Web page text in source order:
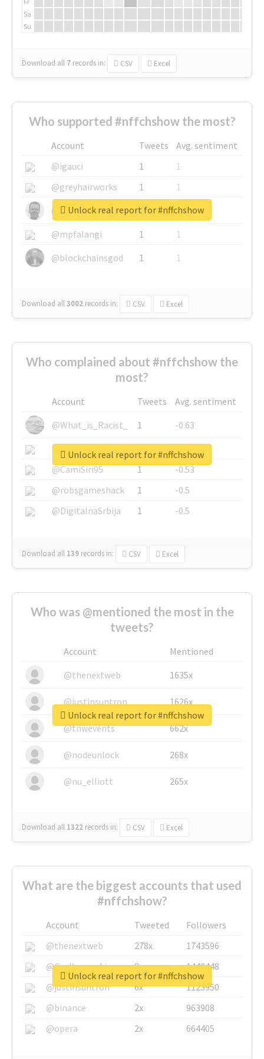
Sa
Su
Download all 7 records in: CSV Excel
Who supported #nffchshow the most?
Account Tweets
Avg. sentiment
@igauci
1
1
@greyhairworks
1
1
@glynmottershead
1
1
@mpfalangi
1
1
@blockchainsgod
1 1
Download all3002 records in: CSV Excel
Unlock real report for #nffchshow
Who complained about #nffchshow the
most?
Account Tweets
Avg. sentiment
@What_is_Racist_
1
-0.63
@SkateChart
1
-0.6
@CamiSiri95
1
-0.53
@robsgameshack
1
-0.5
@DigitalnaSrbija
1 -0.5
Download all 139 records in: CSV Excel
Unlock real report for #nffchshow
Who was @mentioned the most in the
tweets?
Account
Mentioned
@thenextweb
1635x
@justinsuntron 1626x
@tnwevents 662x
@nodeunlock 268x
@nu_elliott 265x
Download all 1322 records in: CSV Excel
Unlock real report for #nffchshow
What are the biggest accounts that used
#nffchshow?
Account Tweeted
Followers
@thenextweb
278x
1743596
@GuyKawasaki
8x
1440448
@justinsuntron
6x
1123950
@binance
2x
963908
@opera
2x 664405
Unlock real report for #nffchshow